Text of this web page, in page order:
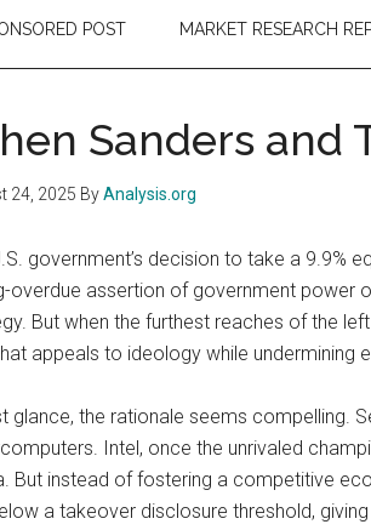
POST MARKET RESEARCH
Sanders and
24, 2025 ByAnalysis.org
government’s decision to take a 9.9%
overdue assertion of government power
But when the furthest reaches of the
appeals to ideology while undermining
glance, the rationale seems compelling.
Intel, once the unrivaled
But instead of fostering a competitive
a takeover disclosure threshold,